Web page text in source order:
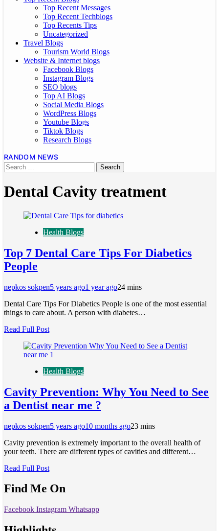
Top Recent Messages
Top Recent Techblogs
Top Recents Tips
Uncategorized
Travel Blogs
Tourism World Blogs
Website & Internet blogs
Facebook Blogs
Instagram Blogs
SEO blogs
Top AI Blogs
Social Media Blogs
WordPress Blogs
Youtube Blogs
Tiktok Blogs
Research Blogs
RANDOM NEWS
Dental Cavity treatment
Health Blogs
Top 7 Dental Care Tips For Diabetics
People
nepkos sokpen5 years ago1 year ago24 mins
Dental Care Tips For Diabetics People is one of the most essential
things to care about. A person with diabetes…
Read Full Post
Health Blogs
Cavity Prevention: Why You Need to See
a Dentist near me ?
nepkos sokpen5 years ago10 months ago23 mins
Cavity prevention is extremely important to the overall health of
your teeth. There are different types of cavities and different…
Read Full Post
Find Me On
Facebook Instagram Whatsapp